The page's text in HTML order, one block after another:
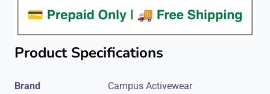
Product Specifications
Brand Campus Activewear